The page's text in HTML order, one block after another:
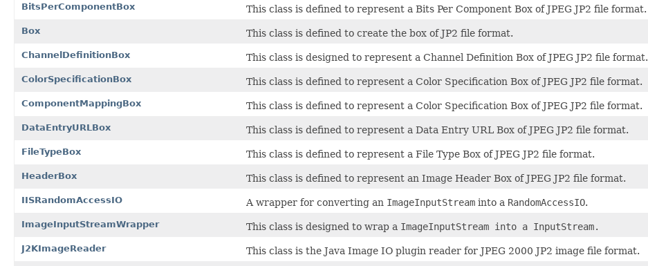
BitsPerComponentBox
This class is defined to represent a Bits Per Component Box of JPEG JP2 file format.
Box This class is defined to create the box of JP2 file format.
ChannelDefinitionBox This class is designed to represent a Channel Definition Box of JPEG JP2 file format.
ColorSpecificationBox This class is defined to represent a Color Specification Box of JPEG JP2 file format.
ComponentMappingBox This class is defined to represent a Color Specification Box of JPEG JP2 file format.
DataEntryURLBox This class is defined to represent a Data Entry URL Box of JPEG JP2 file format.
FileTypeBox This class is defined to represent a File Type Box of JPEG JP2 file format.
HeaderBox This class is defined to represent an Image Header Box of JPEG JP2 file format.
IISRandomAccessIO A wrapper for converting an ImageInputStream into a RandomAccessIO.
ImageInputStreamWrapper This class is designed to wrap a ImageInputStream into a InputStream.
J2KImageReader This class is the Java Image IO plugin reader for JPEG 2000 JP2 image file format.